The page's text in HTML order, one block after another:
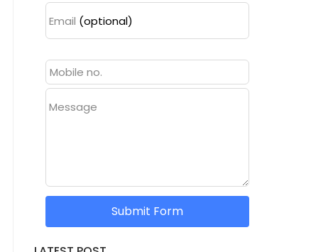
Email (optional)
Message
Submit Form